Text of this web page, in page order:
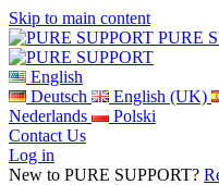
Skip to main content
PURE
English
Deutsch
English (UK)
Nederlands
Polski
Contact Us
Log in
New to PURE SUPPORT?